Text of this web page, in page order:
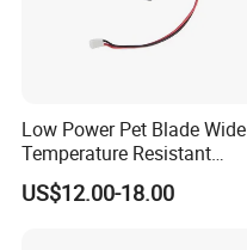
Low Power Pet Blade Wide
Temperature Resistant
Infrared Correction Thermal
Imaging Shutter
US$12.00-18.00